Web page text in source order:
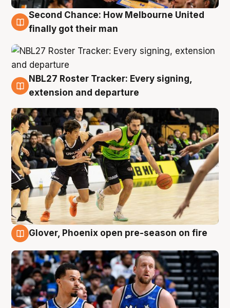
8 Aug
Second Chance: How Melbourne United
finally got their man
7 Aug
NBL27 Roster Tracker: Every signing,
extension and departure
Glover, Phoenix open pre-season on fire